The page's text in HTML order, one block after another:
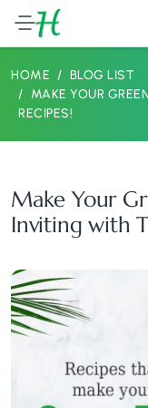
HOME
BLOG LIST
MAKE YOUR
RECIPES!
Make Your
Inviting with